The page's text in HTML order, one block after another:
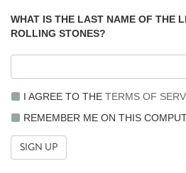
WHAT IS THE LAST NAME OF THE
ROLLING STONES?
I AGREE TO THE TERMS OF
REMEMBER ME ON THIS